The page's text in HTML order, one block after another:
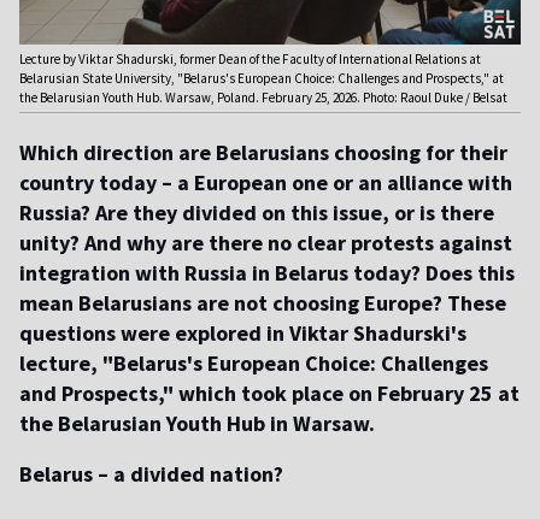
Lecture by Viktar Shadurski, former Dean of the Faculty of International Relations at
Belarusian State University, "Belarus's European Choice: Challenges and Prospects," at
the Belarusian Youth Hub. Warsaw, Poland. February 25, 2026. Photo: Raoul Duke / Belsat
Which direction are Belarusians choosing for their
country today – a European one or an alliance with
Russia? Are they divided on this issue, or is there
unity? And why are there no clear protests against
integration with Russia in Belarus today? Does this
mean Belarusians are not choosing Europe? These
questions were explored in Viktar Shadurski's
lecture, "Belarus's European Choice: Challenges
and Prospects," which took place on February 25 at
the Belarusian Youth Hub in Warsaw.
Belarus – a divided nation?